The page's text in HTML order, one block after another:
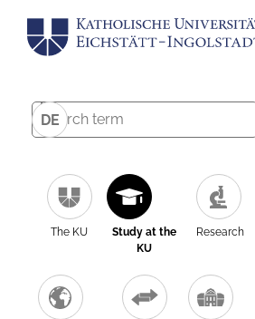
DE
The KU
Study at the
KU
Research